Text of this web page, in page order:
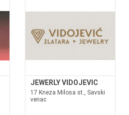
JEWERLY VIDOJEVIC
17 Kneza Milosa st., Savski
venac